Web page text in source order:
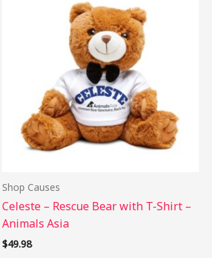
Shop Causes
Celeste – Rescue Bear with T-Shirt –
Animals Asia
$49.98
has
multiple
variants.
The
options
may
be
chosen
page